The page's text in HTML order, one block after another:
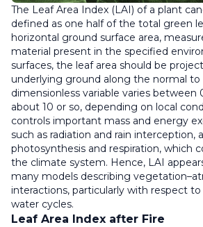
The Leaf Area Index (LAI) of a plant
defined as one half of the total green
horizontal ground surface area,
material present in the specified
surfaces, the leaf area should be
underlying ground along the normal to
dimensionless variable varies between
about 10 or so, depending on local
controls important mass and energy
such as radiation and rain interception,
photosynthesis and respiration, which
the climate system. Hence, LAI
many models describing
interactions, particularly with respect
water cycles.
Leaf Area Index after Fire